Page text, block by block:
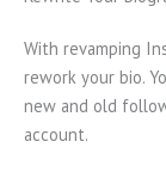
With revamping
rework your bio.
new and old
account.